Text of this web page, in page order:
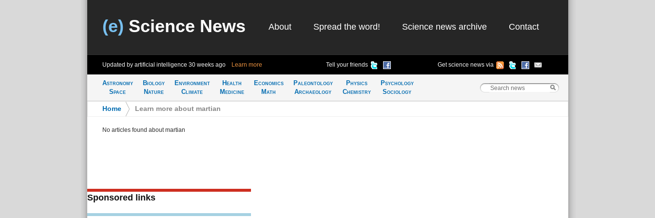
(e) Science News About Spread the word! Science news archive Contact
Updated by artificial intelligence 30 weeks ago Learn more Tell your friends Get science news via
Astronomy
Space
Biology
Nature
Environment
Climate
Health
Medicine
Economics
Math
Paleontology
Archaeology
Physics
Chemistry
Psychology
Sociology
Home Learn more about martian
No articles found about martian
Sponsored links